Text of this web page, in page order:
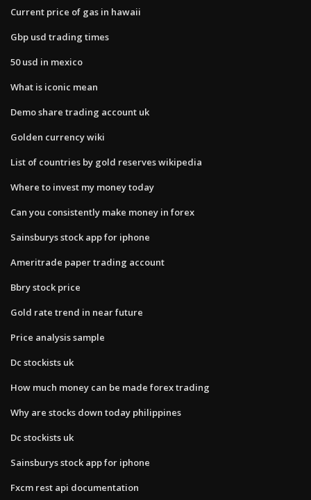
Current price of gas in hawaii
Gbp usd trading times
50 usd in mexico
What is iconic mean
Demo share trading account uk
Golden currency wiki
List of countries by gold reserves wikipedia
Where to invest my money today
Can you consistently make money in forex
Sainsburys stock app for iphone
Ameritrade paper trading account
Bbry stock price
Gold rate trend in near future
Price analysis sample
Dc stockists uk
How much money can be made forex trading
Why are stocks down today philippines
Dc stockists uk
Sainsburys stock app for iphone
Fxcm rest api documentation